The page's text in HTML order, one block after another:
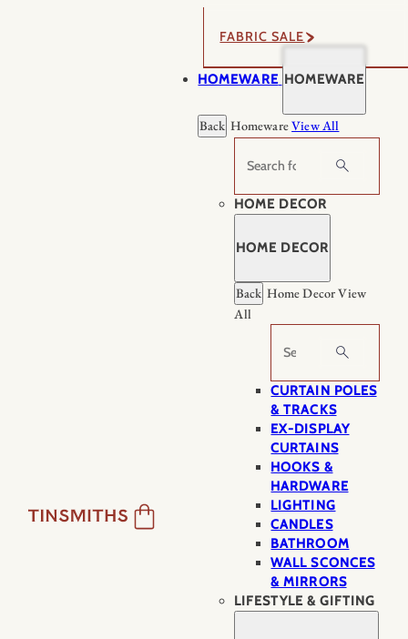
FABRIC SALE
HOMEWARE HOMEWARE
Back HomewareView All
Search
HOME DECOR
HOME DECOR
Back Home DecorView
All
Search
CURTAIN POLES
& TRACKS
EX-DISPLAY
CURTAINS
HOOKS &
HARDWARE
LIGHTING
CANDLES
BATHROOM
WALL SCONCES
& MIRRORS
LIFESTYLE & GIFTING